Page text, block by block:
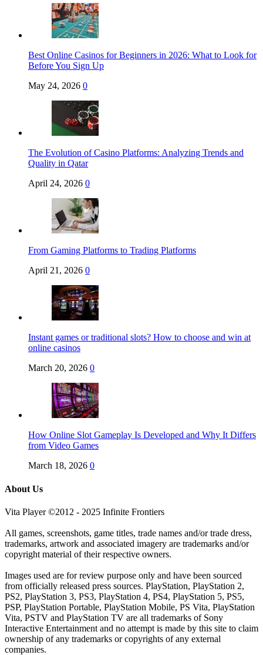
Best Online Casinos for Beginners in 2026: What to Look for
Before You Sign Up
May 24, 2026 0
The Evolution of Casino Platforms: Analyzing Trends and
Quality in Qatar
April 24, 2026 0
From Gaming Platforms to Trading Platforms
April 21, 2026 0
Instant games or traditional slots? How to choose and win at
online casinos
March 20, 2026 0
How Online Slot Gameplay Is Developed and Why It Differs
from Video Games
March 18, 2026 0
About Us
Vita Player ©2012 - 2025 Infinite Frontiers
All games, screenshots, game titles, trade names and/or trade dress,
trademarks, artwork and associated imagery are trademarks and/or
copyright material of their respective owners.
Images used are for review purpose only and have been sourced
from officially released press sources. PlayStation, PlayStation 2,
PS2, PlayStation 3, PS3, PlayStation 4, PS4, PlayStation 5, PS5,
PSP, PlayStation Portable, PlayStation Mobile, PS Vita, PlayStation
Vita, PSTV and PlayStation TV are all trademarks of Sony
Interactive Entertainment and no attempt is made by this site to claim
ownership of any trademarks or copyrights of any external
companies.